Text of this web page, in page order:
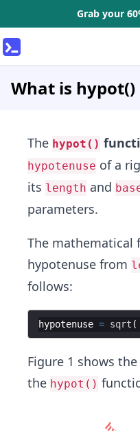
Grab your
What is hypot()
The hypot()
hypotenuse of a
its length and
parameters.
The mathematical
hypotenuse from
follows:
hypotenuse = sqrt (
Figure 1 shows
the hypot()